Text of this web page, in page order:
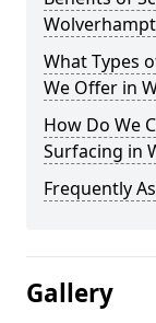
What Types
We Offer in
How Do We
Surfacing in
Frequently
Gallery